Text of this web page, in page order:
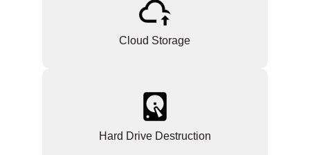
Cloud Storage
Hard Drive Destruction